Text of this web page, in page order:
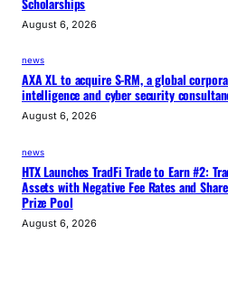
August 6, 2026
news
AXA XL to acquire S-RM, a global
intelligence and cyber security
August 6, 2026
news
HTX Launches TradFi Trade to Earn #2:
Assets with Negative Fee Rates and
Prize Pool
August 6, 2026